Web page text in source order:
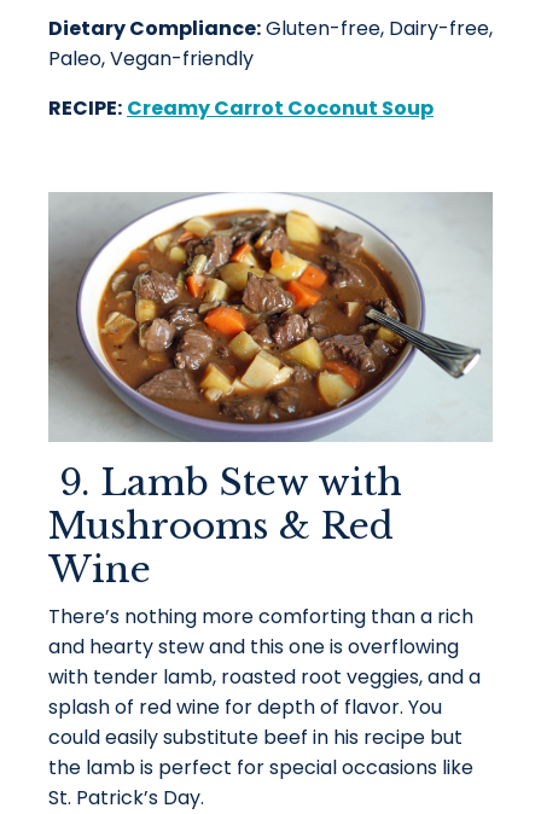
Dietary Compliance:Gluten-free, Dairy-free,
Paleo, Vegan-friendly
RECIPE: Creamy Carrot Coconut Soup
9. Lamb Stew with
Mushrooms & Red
Wine
There’s nothing more comforting than a rich
and hearty stew and this one is overflowing
with tender lamb, roasted root veggies, and a
splash of red wine for depth of flavor. You
could easily substitute beef in his recipe but
the lamb is perfect for special occasions like
St. Patrick’s Day.